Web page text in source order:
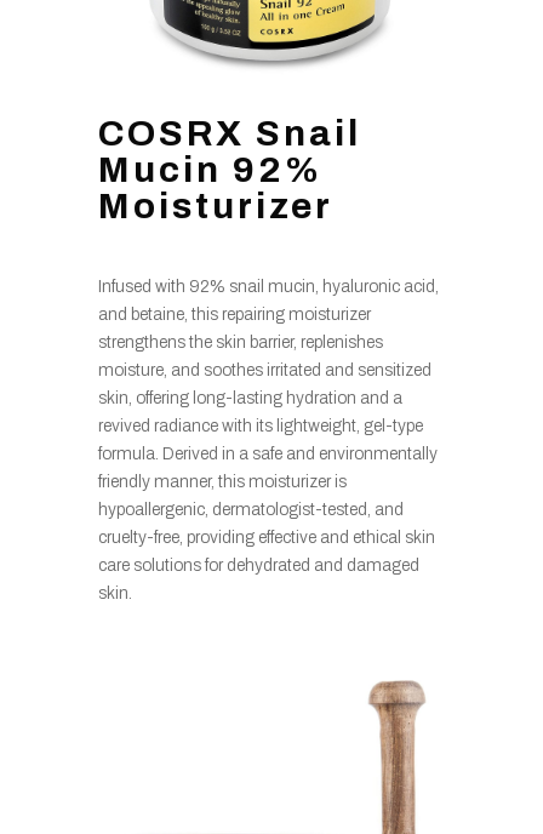
COSRX Snail
Mucin 92%
Moisturizer
Infused with 92% snail mucin, hyaluronic acid,
and betaine, this repairing moisturizer
strengthens the skin barrier, replenishes
moisture, and soothes irritated and sensitized
skin, offering long-lasting hydration and a
revived radiance with its lightweight, gel-type
formula. Derived in a safe and environmentally
friendly manner, this moisturizer is
hypoallergenic, dermatologist-tested, and
cruelty-free, providing effective and ethical skin
care solutions for dehydrated and damaged
skin.